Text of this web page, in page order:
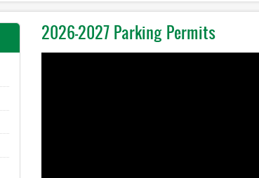
2026-2027 Parking Permits